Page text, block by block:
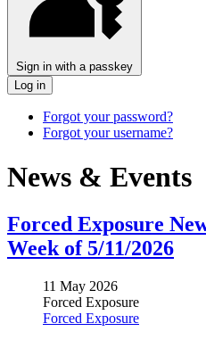
Sign in with a passkey
Log in
Forgot your password?
Forgot your username?
News & Events
Forced Exposure
Week of 5/11/2026
11 May 2026
Forced Exposure
Forced Exposure